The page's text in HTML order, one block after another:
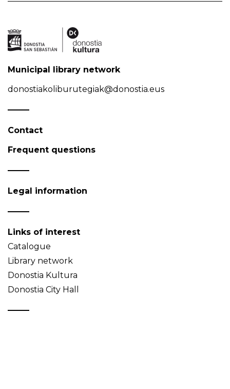
Municipal library network
donostiakoliburutegiak@donostia.eus
Contact
Frequent questions
Legal information
Links of interest
Catalogue
Library network
Donostia Kultura
Donostia City Hall